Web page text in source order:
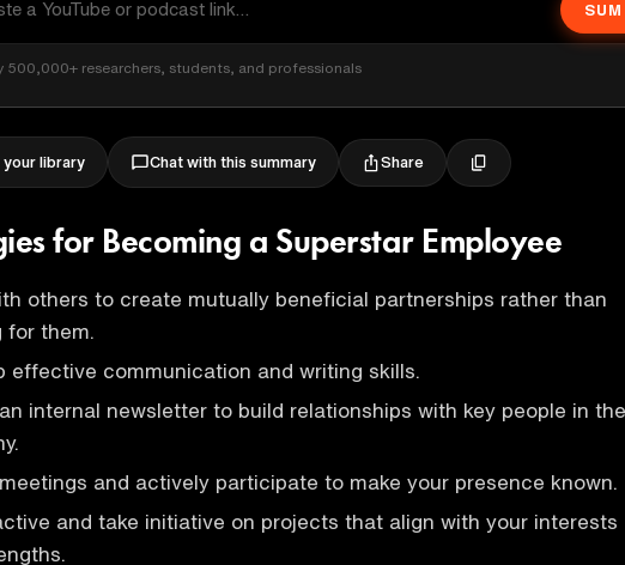
500,000+ researchers, students, and professionals
your library Chat with this summary Share
for Becoming a Superstar Employee
others to create mutually beneficial partnerships rather than
for them.
effective communication and writing skills.
internal newsletter to build relationships with key people in the
and actively participate to make your presence known.
and take initiative on projects that align with your interests